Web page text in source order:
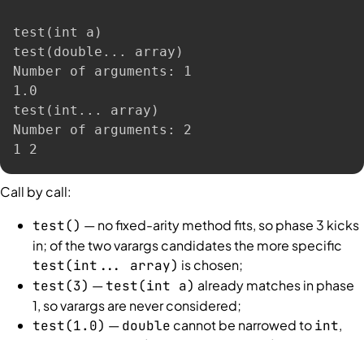
test ( int a )
test ( double .. . array )
Number of arguments: 1
1.0
test ( int .. . array )
Number of arguments: 2
1 2
Call by call:
test() — no fixed-arity method fits, so phase 3 kicks
in; of the two varargs candidates the more specific
test(int... array) is chosen;
test(3) —test(int a) already matches in phase
1, so varargs are never considered;
test(1.0) —double cannot be narrowed toint,